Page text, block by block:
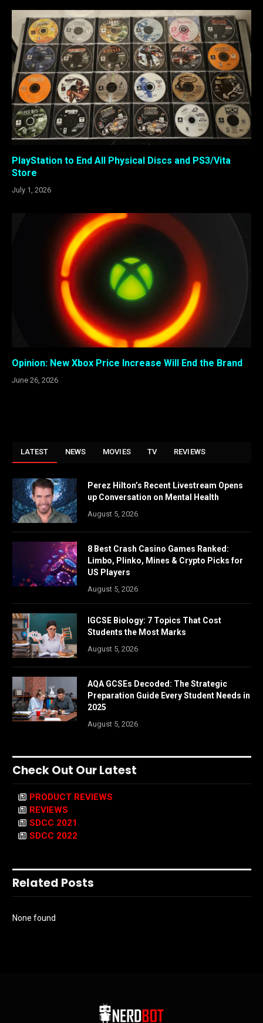
PlayStation to End All Physical Discs and PS3/Vita
Store
July 1, 2026
Opinion: New Xbox Price Increase Will End the Brand
June 26, 2026
LATEST NEWS MOVIES TV REVIEWS
Perez Hilton’s Recent Livestream Opens
up Conversation on Mental Health
August 5, 2026
8 Best Crash Casino Games Ranked:
Limbo, Plinko, Mines & Crypto Picks for
US Players
August 5, 2026
IGCSE Biology: 7 Topics That Cost
Students the Most Marks
August 5, 2026
AQA GCSEs Decoded: The Strategic
Preparation Guide Every Student Needs in
2025
August 5, 2026
Check Out Our Latest
PRODUCT REVIEWS
REVIEWS
SDCC 2021
SDCC 2022
Related Posts
None found